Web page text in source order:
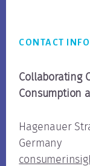
CONTACT INFO
Collaborating
Consumption
Hagenauer
Germany